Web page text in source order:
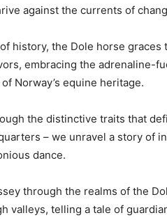
against the currents of
history, the Dole horse
embracing the adrenaline-
Norway’s equine heritage.
the distinctive traits that
– we unravel a story of
dance.
through the realms of the
valleys, telling a tale of